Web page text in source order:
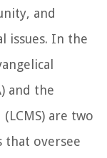
and
issues. In the
and the
are two
that oversee